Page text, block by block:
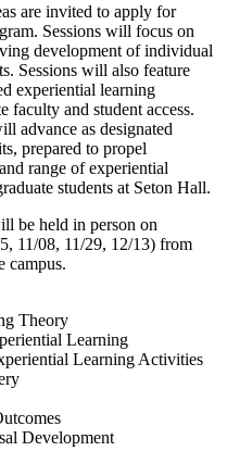
are invited to apply for
Sessions will focus on
development of individual
Sessions will also feature
experiential learning
faculty and student access.
advance as designated
prepared to propel
range of experiential
students at Seton Hall.
be held in person on
11/08, 11/29, 12/13) from
campus.
Theory
Learning
Learning Activities
Development